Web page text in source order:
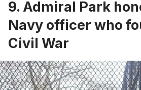
9. Admiral Park
Navy officer who
Civil War